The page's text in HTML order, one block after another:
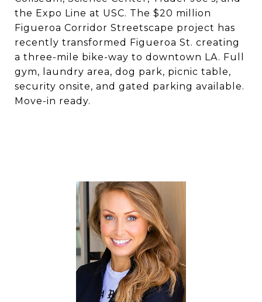
the Expo Line at USC. The $20 million
Figueroa Corridor Streetscape project has
recently transformed Figueroa St. creating
a three-mile bike-way to downtown LA. Full
gym, laundry area, dog park, picnic table,
security onsite, and gated parking available.
Move-in ready.